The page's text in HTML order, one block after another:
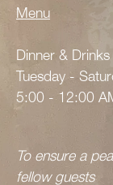
Menu
Dinner & Drinks
Tuesday -
5:00 - 12:00
To ensure a
fellow guests